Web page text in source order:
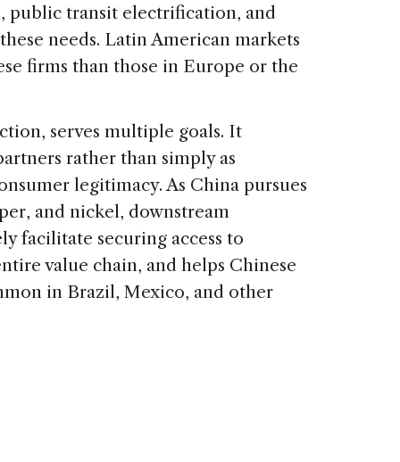
public transit electrification, and
needs. Latin American markets
firms than those in Europe or the
serves multiple goals. It
rather than simply as
legitimacy. As China pursues
and nickel, downstream
facilitate securing access to
value chain, and helps Chinese
in Brazil, Mexico, and other